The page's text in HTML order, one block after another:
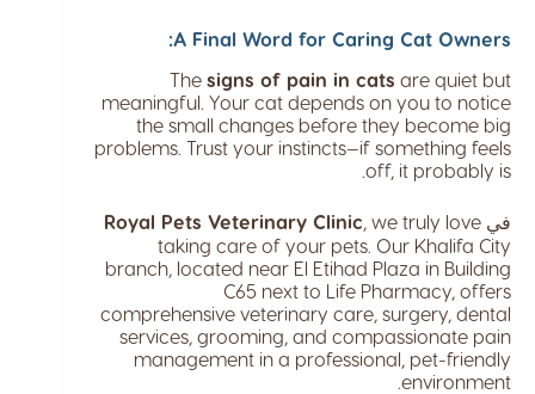
A Final Word for Caring Cat Owners:
The signs of pain in cats are quiet but
meaningful. Your cat depends on you to notice
the small changes before they become big
problems. Trust your instincts—if something feels
off, it probably is.
في Royal Pets Veterinary Clinic , we truly love
taking care of your pets. Our Khalifa City
branch, located near El Etihad Plaza in Building
C65 next to Life Pharmacy, offers
comprehensive veterinary care, surgery, dental
services, grooming, and compassionate pain
management in a professional, pet-friendly
environment.